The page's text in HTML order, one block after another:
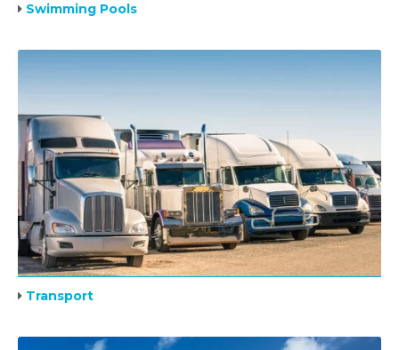
Swimming Pools
Transport